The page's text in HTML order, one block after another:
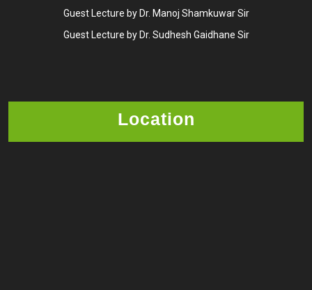
Guest Lecture by Dr. Manoj Shamkuwar Sir
Guest Lecture by Dr. Sudhesh Gaidhane Sir
Location